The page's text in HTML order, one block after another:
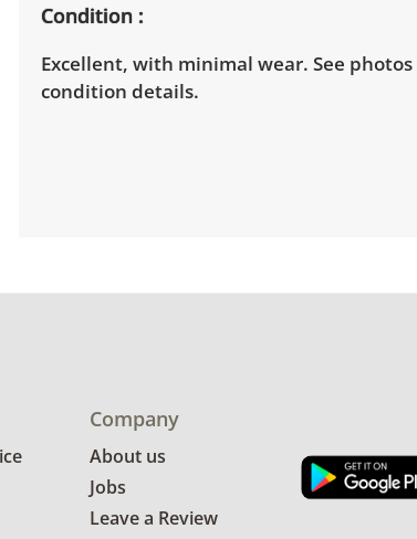
Condition
Excellent, with minimal wear. See
condition details.
Company
About us
Jobs
Leave a Review